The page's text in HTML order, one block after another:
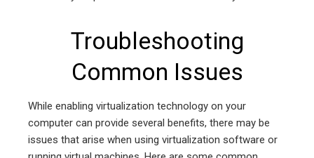
Troubleshooting
Common Issues
While enabling virtualization technology on your
computer can provide several benefits, there may be
issues that arise when using virtualization software or